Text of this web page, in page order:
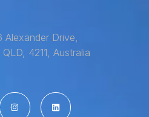
Alexander Drive,
4211, Australia